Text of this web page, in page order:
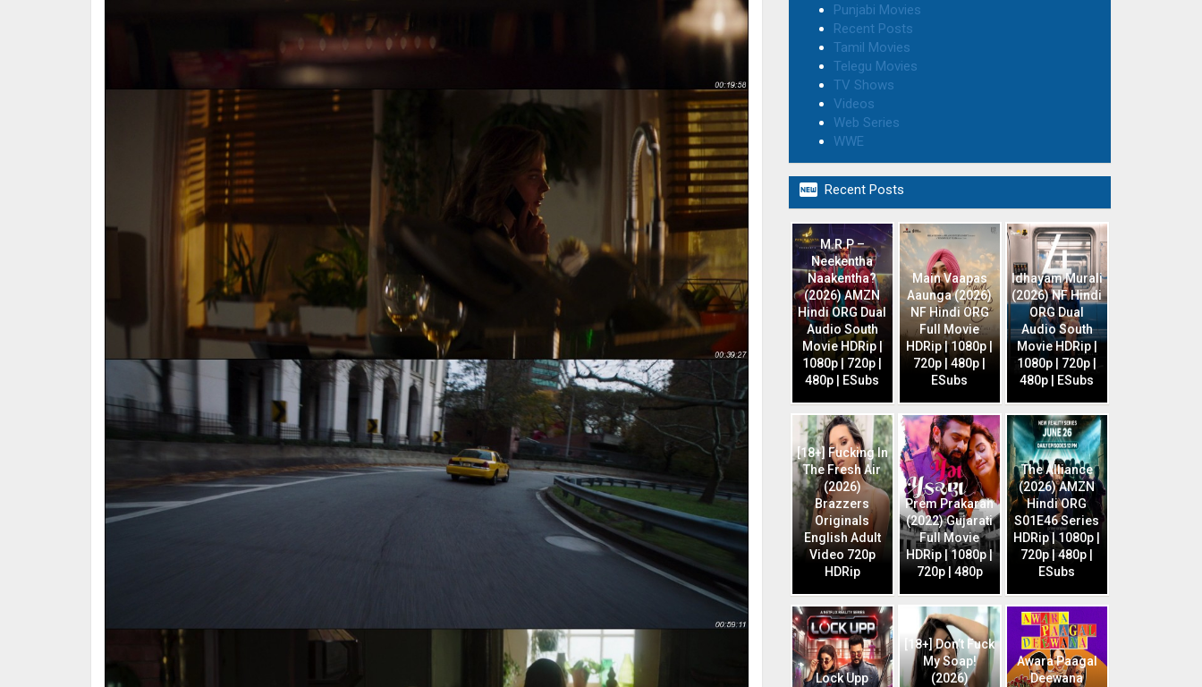
Punjabi Movies
Recent Posts
Tamil Movies
Telegu Movies
TV Shows
Videos
Web Series
WWE
 Recent Posts
M.R.P –
Neekentha
Naakentha?
(2026) AMZN
Hindi ORG Dual
Audio South
Movie HDRip |
1080p | 720p |
480p | ESubs
Main Vaapas
Aaunga (2026)
NF Hindi ORG
Full Movie
HDRip | 1080p |
720p | 480p |
ESubs
Idhayam Murali
(2026) NF Hindi
ORG Dual
Audio South
Movie HDRip |
1080p | 720p |
480p | ESubs
[18+] Fucking In
The Fresh Air
(2026)
Brazzers
Originals
English Adult
Video 720p
HDRip
Prem Prakaran
(2022) Gujarati
Full Movie
HDRip | 1080p |
720p | 480p
The Alliance
(2026) AMZN
Hindi ORG
S01E46 Series
HDRip | 1080p |
720p | 480p |
ESubs
Lock Upp
[18+] Don’t Fuck
My Soap!
(2026)
Awara Paagal
Deewana